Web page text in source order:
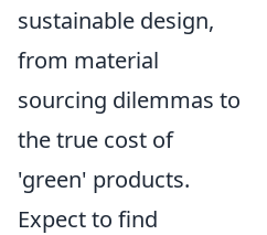
sustainable design,
from material
sourcing dilemmas to
the true cost of
'green' products.
Expect to find